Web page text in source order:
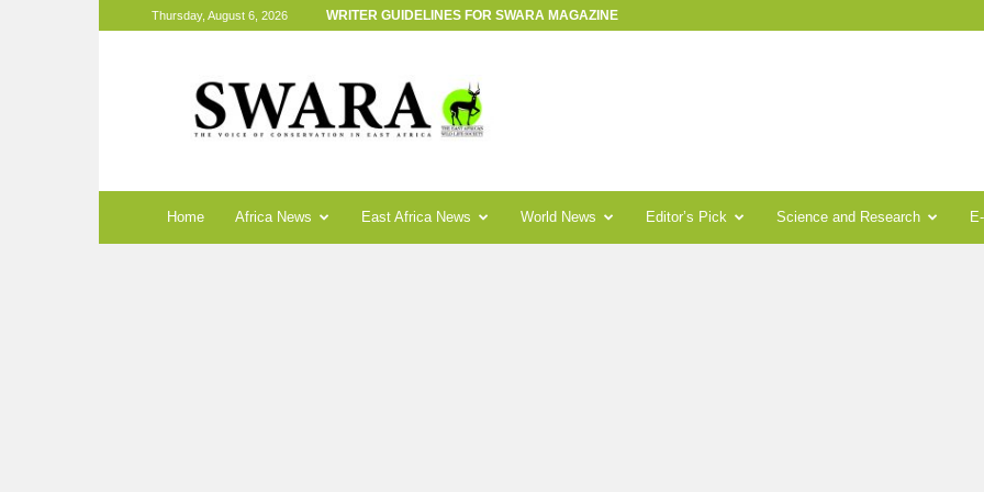
Thursday, August 6, 2026 WRITER GUIDELINES FOR SWARA MAGAZINE
Magazine
Home Africa News East Africa News World News Editor’s Pick Science and Research